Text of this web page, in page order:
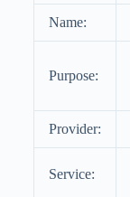
Name:
Purpose:
Provider:
Service: